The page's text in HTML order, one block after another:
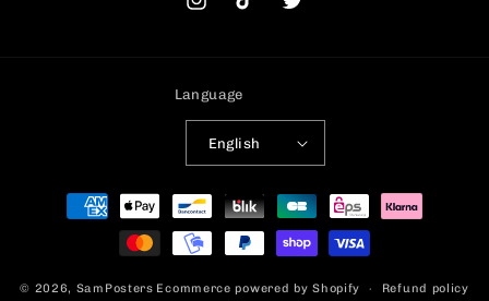
InstagramTikTok Twitter
Language
English
Payment
methods
© 2026, SamPosters Ecommerce powered by Shopify Refund policy